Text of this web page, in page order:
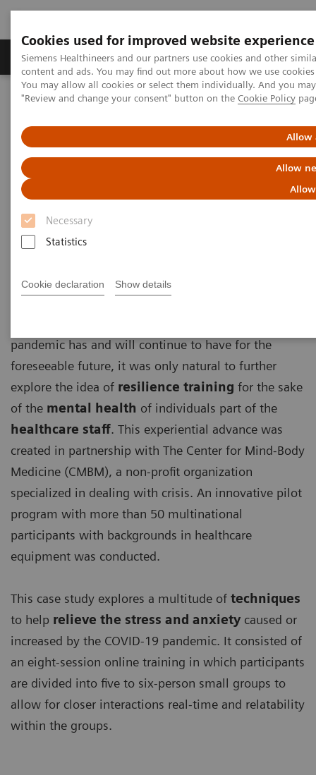
Cookies used for improved website experience
Siemens Healthineers and our partners use cookies and other
content and ads. You may find out more about how we use
You may allow all cookies or select them individually. And you
"Review and change your consent" button on the Cookie Policy
Allow
Allow
Necessary
Statistics
Cookie declaration Show details
Products & Services Clinical Fields
Home Insights
Insights Center
Case study: Resilience Training
A case study on “Improving patient experience”
in co-operation with
The Center for Mind-Body Medicine (CMBM)
pandemic has and will continue to have for the
foreseeable future, it was only natural to further
explore the idea of resilience training for the sake
of the mental health of individuals part of the
healthcare staff. This experiential advance was
created in partnership with The Center for Mind-Body
Medicine (CMBM), a non-profit organization
specialized in dealing with crisis. An innovative pilot
program with more than 50 multinational
participants with backgrounds in healthcare
equipment was conducted.
This case study explores a multitude of techniques
to help relieve the stress and anxiety caused or
increased by the COVID-19 pandemic. It consisted of
an eight-session online training in which participants
are divided into five to six-person small groups to
allow for closer interactions real-time and relatability
within the groups.